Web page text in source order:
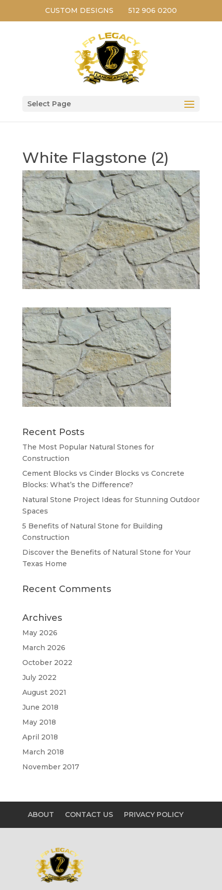
CUSTOM DESIGNS 512 906 0200
Select Page
White Flagstone (2)
Recent Posts
The Most Popular Natural Stones for
Construction
Cement Blocks vs Cinder Blocks vs Concrete
Blocks: What’s the Difference?
Natural Stone Project Ideas for Stunning Outdoor
Spaces
5 Benefits of Natural Stone for Building
Construction
Discover the Benefits of Natural Stone for Your
Texas Home
Recent Comments
Archives
May 2026
March 2026
October 2022
July 2022
August 2021
June 2018
May 2018
April 2018
March 2018
November 2017
ABOUT CONTACT US PRIVACY POLICY